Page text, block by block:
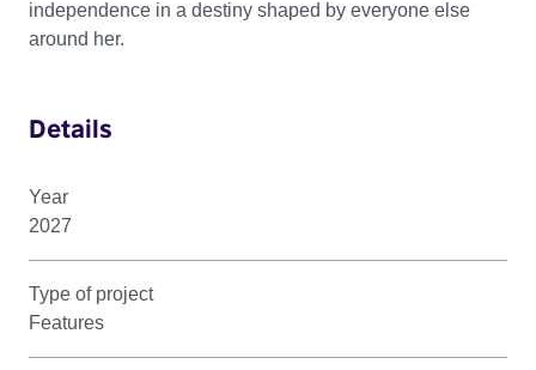
independence in a destiny shaped by everyone else
around her.
Details
Year
2027
Type of project
Features